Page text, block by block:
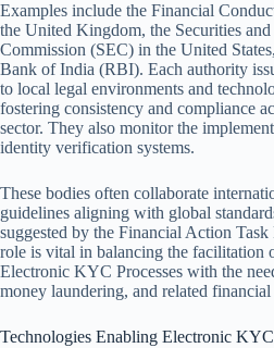
Examples include the Financial
the United Kingdom, the Securities
Commission (SEC) in the United
Bank of India (RBI). Each authority
to local legal environments and
fostering consistency and compliance
sector. They also monitor the
identity verification systems.
These bodies often collaborate
guidelines aligning with global
suggested by the Financial Action
role is vital in balancing the facilitation
Electronic KYC Processes with the
money laundering, and related financial
Technologies Enabling Electronic KYC